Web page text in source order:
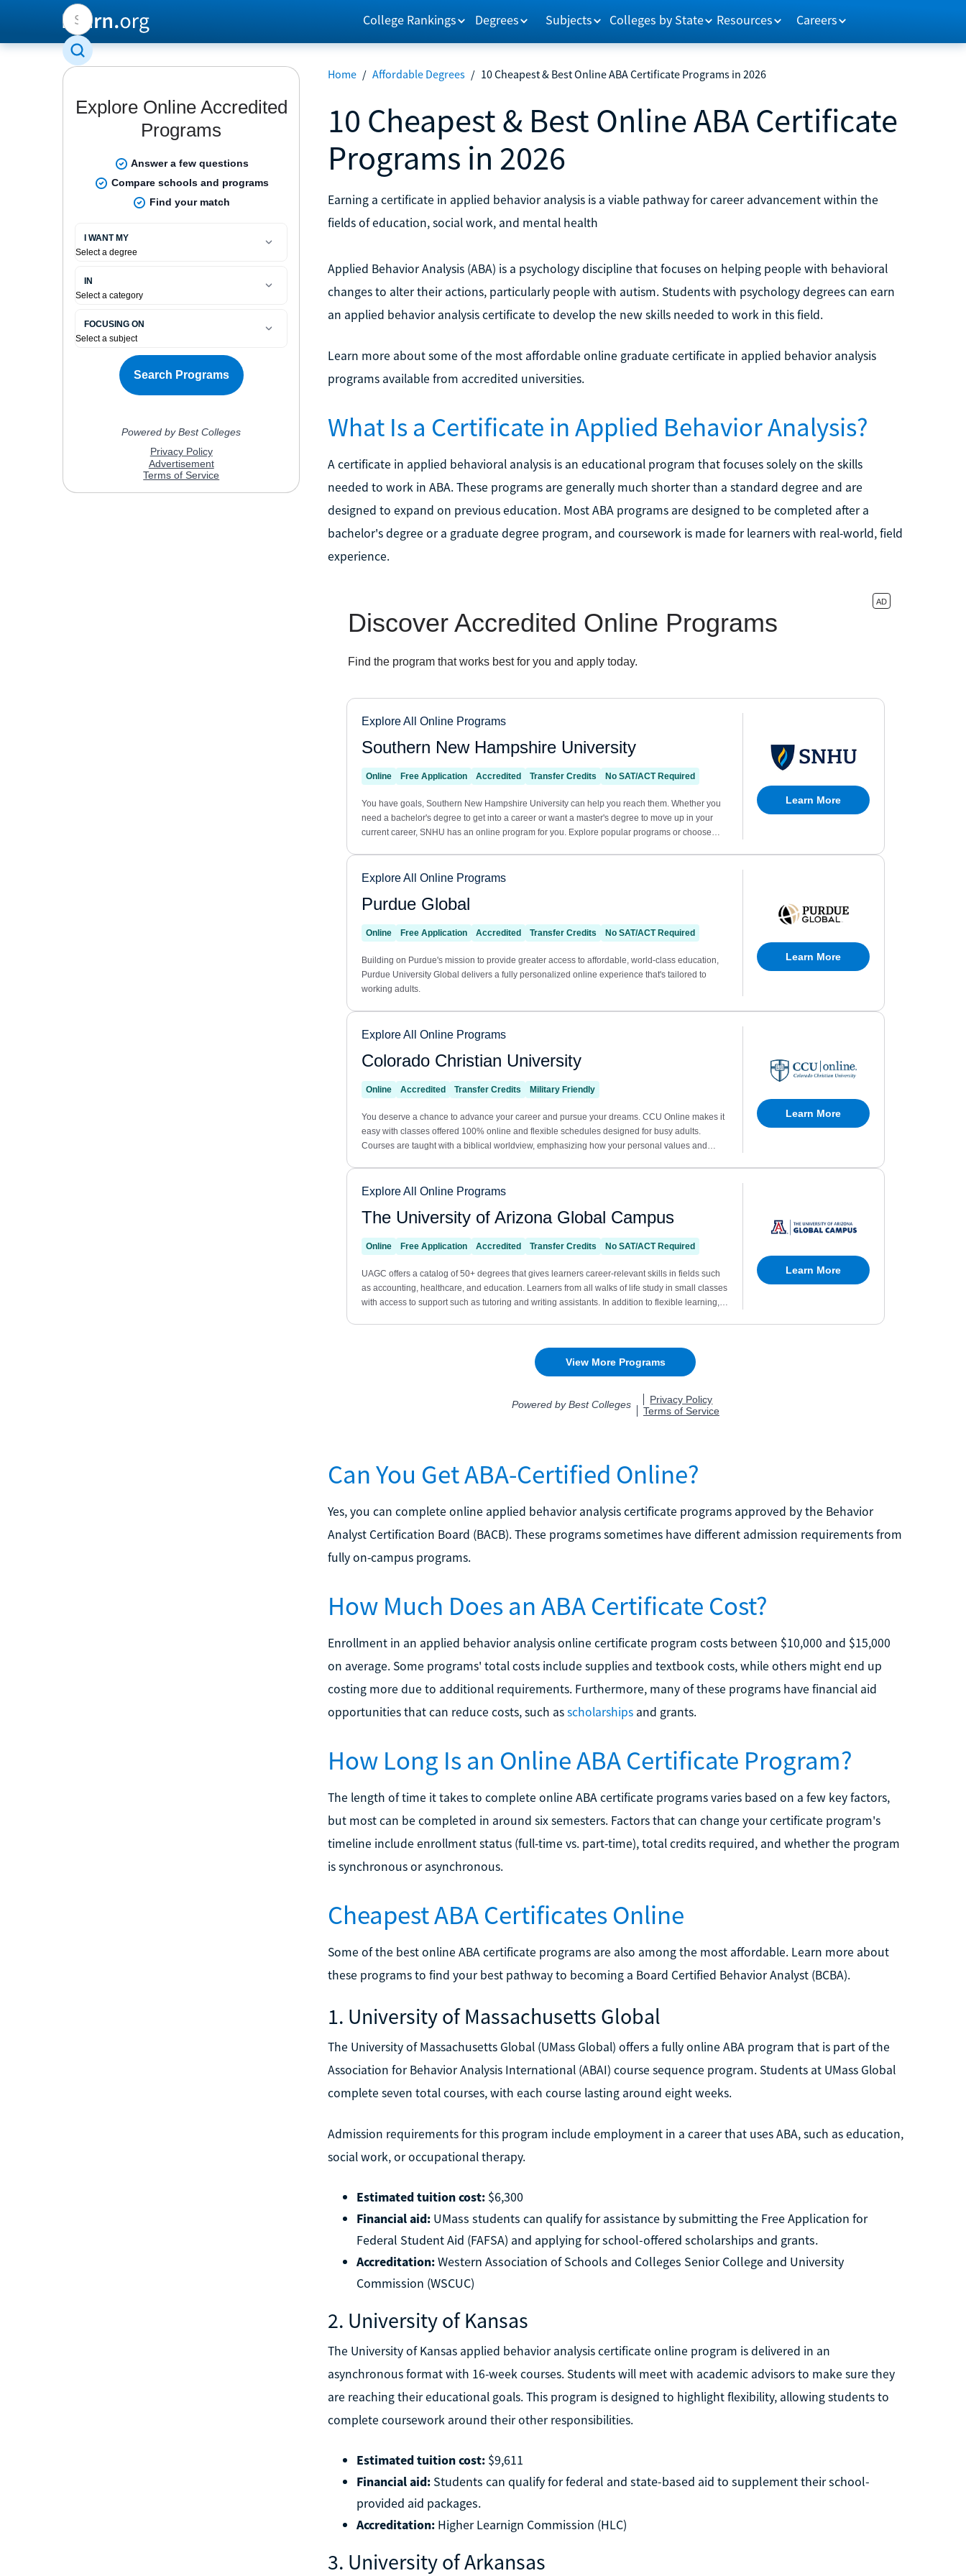
College Rankings Degrees Subjects Colleges by State Resources Careers
Home / Affordable Degrees / 10 Cheapest & Best Online ABA Certificate Programs in 2026
10 Cheapest & Best Online ABA Certificate
Programs in 2026
Earning a certificate in applied behavior analysis is a viable pathway for career advancement within the
fields of education, social work, and mental health
Applied Behavior Analysis (ABA) is a psychology discipline that focuses on helping people with behavioral
changes to alter their actions, particularly people with autism. Students with psychology degrees can earn
an applied behavior analysis certificate to develop the new skills needed to work in this field.
Learn more about some of the most affordable online graduate certificate in applied behavior analysis
programs available from accredited universities.
What Is a Certificate in Applied Behavior Analysis?
A certificate in applied behavioral analysis is an educational program that focuses solely on the skills
needed to work in ABA. These programs are generally much shorter than a standard degree and are
designed to expand on previous education. Most ABA programs are designed to be completed after a
bachelor's degree or a graduate degree program, and coursework is made for learners with real-world, field
experience.
Can You Get ABA-Certified Online?
Yes, you can complete online applied behavior analysis certificate programs approved by the Behavior
Analyst Certification Board (BACB). These programs sometimes have different admission requirements from
fully on-campus programs.
How Much Does an ABA Certificate Cost?
Enrollment in an applied behavior analysis online certificate program costs between $10,000 and $15,000
on average. Some programs' total costs include supplies and textbook costs, while others might end up
costing more due to additional requirements. Furthermore, many of these programs have financial aid
opportunities that can reduce costs, such asscholarshipsand grants.
How Long Is an Online ABA Certificate Program?
The length of time it takes to complete online ABA certificate programs varies based on a few key factors,
but most can be completed in around six semesters. Factors that can change your certificate program's
timeline include enrollment status (full-time vs. part-time), total credits required, and whether the program
is synchronous or asynchronous.
Cheapest ABA Certificates Online
Some of the best online ABA certificate programs are also among the most affordable. Learn more about
these programs to find your best pathway to becoming a Board Certified Behavior Analyst (BCBA).
1. University of Massachusetts Global
The University of Massachusetts Global (UMass Global) offers a fully online ABA program that is part of the
Association for Behavior Analysis International (ABAI) course sequence program. Students at UMass Global
complete seven total courses, with each course lasting around eight weeks.
Admission requirements for this program include employment in a career that uses ABA, such as education,
social work, or occupational therapy.
Estimated tuition cost:$6,300
Financial aid:UMass students can qualify for assistance by submitting the Free Application for
Federal Student Aid (FAFSA) and applying for school-offered scholarships and grants.
Accreditation:Western Association of Schools and Colleges Senior College and University
Commission (WSCUC)
2. University of Kansas
The University of Kansas applied behavior analysis certificate online program is delivered in an
asynchronous format with 16-week courses. Students will meet with academic advisors to make sure they
are reaching their educational goals. This program is designed to highlight flexibility, allowing students to
complete coursework around their other responsibilities.
Estimated tuition cost:$9,611
Financial aid:Students can qualify for federal and state-based aid to supplement their school-
provided aid packages.
Accreditation:Higher Learnign Commission (HLC)
3. University of Arkansas